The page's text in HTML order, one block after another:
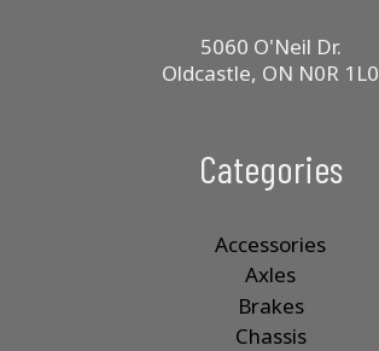
5060 O'Neil Dr.
Oldcastle, ON N0R 1L0
Categories
Accessories
Axles
Brakes
Chassis